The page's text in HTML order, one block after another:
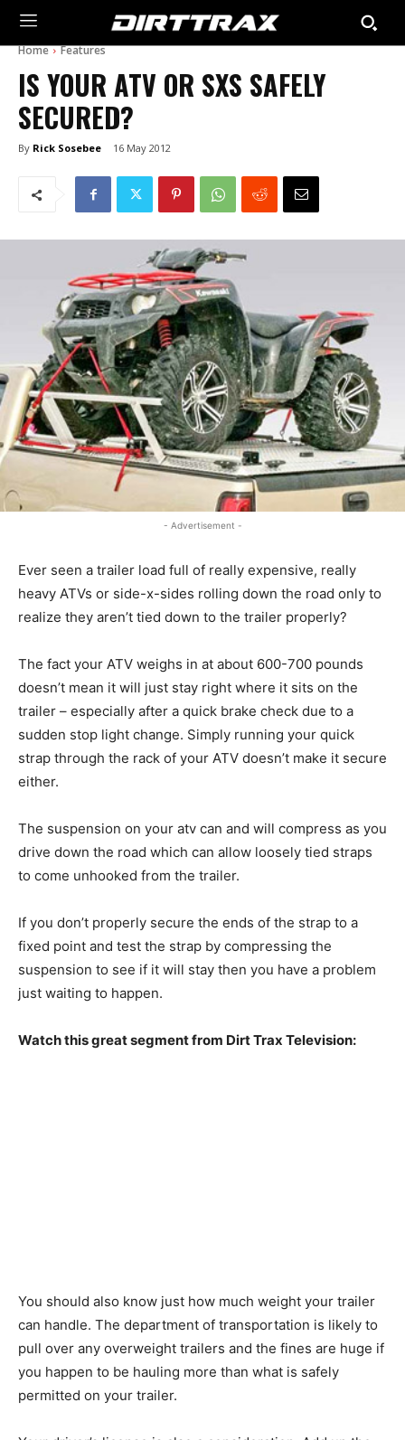
Home Features
IS YOUR ATV OR SXS SAFELY
SECURED?
By Rick Sosebee 16 May 2012
- Advertisement -
Ever seen a trailer load full of really expensive, really
heavy ATVs or side-x-sides rolling down the road only to
realize they aren’t tied down to the trailer properly?
The fact your ATV weighs in at about 600-700 pounds
doesn’t mean it will just stay right where it sits on the
trailer – especially after a quick brake check due to a
sudden stop light change. Simply running your quick
strap through the rack of your ATV doesn’t make it secure
either.
The suspension on your atv can and will compress as you
drive down the road which can allow loosely tied straps
to come unhooked from the trailer.
If you don’t properly secure the ends of the strap to a
fixed point and test the strap by compressing the
suspension to see if it will stay then you have a problem
just waiting to happen.
Watch this great segment from Dirt Trax Television:
You should also know just how much weight your trailer
can handle. The department of transportation is likely to
pull over any overweight trailers and the fines are huge if
you happen to be hauling more than what is safely
permitted on your trailer.